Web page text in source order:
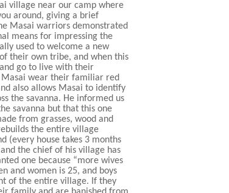
village near our camp where
around, giving a brief
Masai warriors demonstrated
means for impressing the
used to welcome a new
their own tribe, and when this
go to live with their
Masai wear their familiar red
also allows Masai to identify
the savanna. He informed us
savanna but that this one
from grasses, wood and
the entire village
(every house takes 3 months
the chief of his village has
one because “more wives
and women is 25, and boys
of the entire village. If they